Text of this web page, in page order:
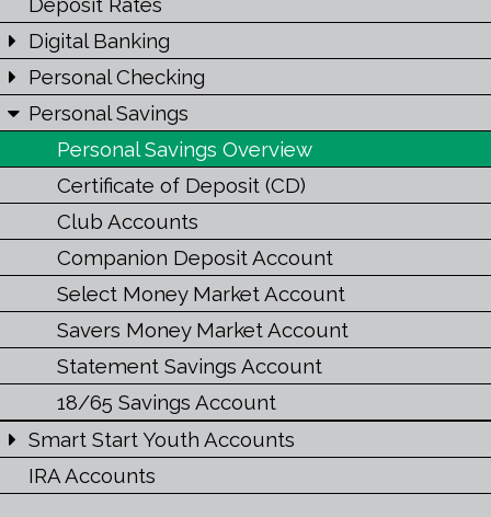
Digital Banking
Personal Checking
Personal Savings
Personal Savings Overview
Certificate of Deposit (CD)
Club Accounts
Companion Deposit Account
Select Money Market Account
Savers Money Market Account
Statement Savings Account
18/65 Savings Account
Smart Start Youth Accounts
IRA Accounts